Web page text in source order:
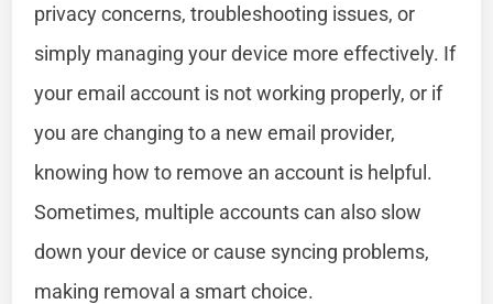
privacy concerns, troubleshooting issues, or
simply managing your device more effectively. If
your email account is not working properly, or if
you are changing to a new email provider,
knowing how to remove an account is helpful.
Sometimes, multiple accounts can also slow
down your device or cause syncing problems,
making removal a smart choice.